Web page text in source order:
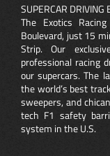
SUPERCAR DRIVING
The Exotics
Boulevard, just 15
Strip. Our
professional racing
our supercars. The
the world’s best
sweepers, and
tech F1 safety
system in the U.S.